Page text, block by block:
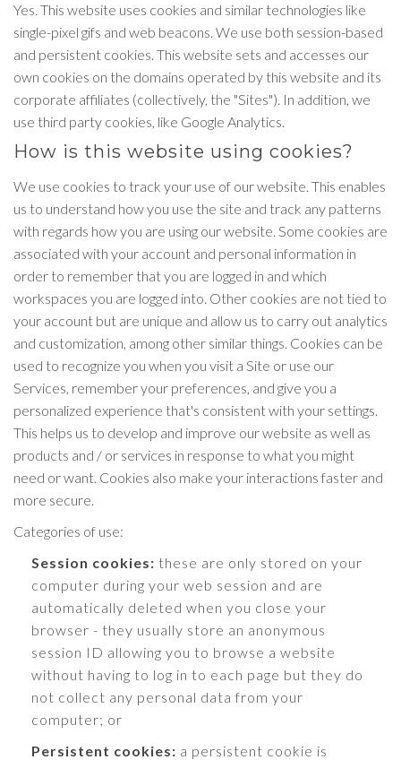
Yes. This website uses cookies and similar technologies like
single-pixel gifs and web beacons. We use both session-based
and persistent cookies. This website sets and accesses our
own cookies on the domains operated by this website and its
corporate affiliates (collectively, the "Sites"). In addition, we
use third party cookies, like Google Analytics.
How is this website using cookies?
We use cookies to track your use of our website. This enables
us to understand how you use the site and track any patterns
with regards how you are using our website. Some cookies are
associated with your account and personal information in
order to remember that you are logged in and which
workspaces you are logged into. Other cookies are not tied to
your account but are unique and allow us to carry out analytics
and customization, among other similar things. Cookies can be
used to recognize you when you visit a Site or use our
Services, remember your preferences, and give you a
personalized experience that's consistent with your settings.
This helps us to develop and improve our website as well as
products and / or services in response to what you might
need or want. Cookies also make your interactions faster and
more secure.
Categories of use:
Session cookies: these are only stored on your
computer during your web session and are
automatically deleted when you close your
browser - they usually store an anonymous
session ID allowing you to browse a website
without having to log in to each page but they do
not collect any personal data from your
computer; or
Persistent cookies: a persistent cookie is